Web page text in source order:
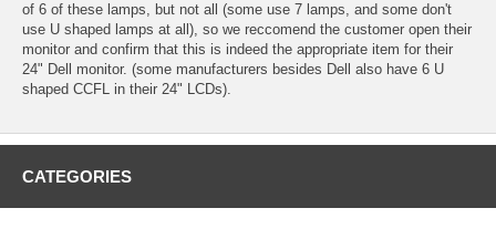
of 6 of these lamps, but not all (some use 7 lamps, and some don't
use U shaped lamps at all), so we reccomend the customer open their
monitor and confirm that this is indeed the appropriate item for their
24" Dell monitor. (some manufacturers besides Dell also have 6 U
shaped CCFL in their 24" LCDs).
CATEGORIES